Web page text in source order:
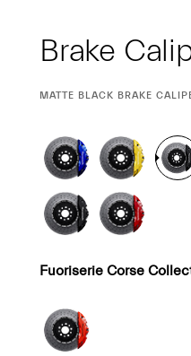
Brake
CURRENT
MATTE BLACK BRAKE
Fuoriserie Corse